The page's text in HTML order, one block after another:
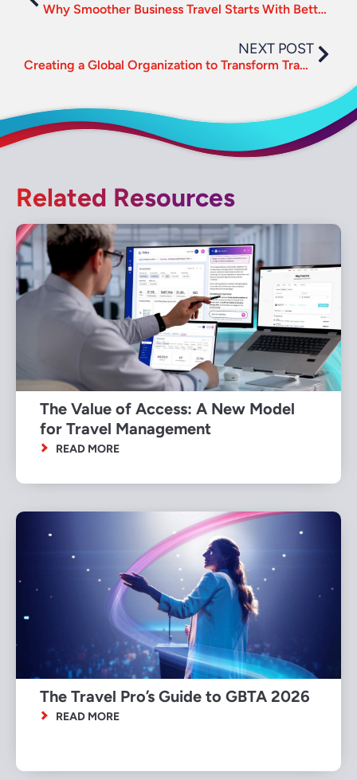
Why Smoother Business Travel Starts With Better UX
NEXT POST
Creating a Global Organization to Transform Travel Management
Related Resources
The Value of Access: A New Model
for Travel Management
READ MORE
The Travel Pro’s Guide to GBTA 2026
READ MORE